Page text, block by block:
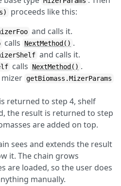
proceeds like this:
and calls it.
calls NextMethod() .
and calls it.
calls NextMethod() .
getBiomass.MizerParams
returned to step 4, shelf
the result is returned to step
are added on top.
sees and extends the result
it. The chain grows
are loaded, so the user does
manually.